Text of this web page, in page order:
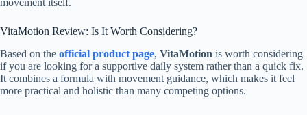
movement itself.
VitaMotion Review: Is It Worth Considering?
Based on the official product page, VitaMotion is worth considering
if you are looking for a supportive daily system rather than a quick fix.
It combines a formula with movement guidance, which makes it feel
more practical and holistic than many competing options.